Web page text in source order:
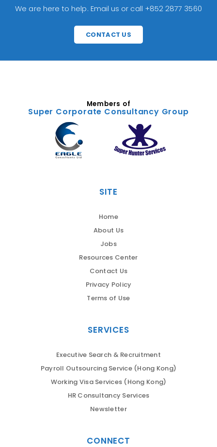
We are here to help. Email us or call +852 2877 3560
CONTACT US
Members of
Super Corporate Consultancy Group
SITE
Home
About Us
Jobs
Resources Center
Contact Us
Privacy Policy
Terms of Use
SERVICES
Executive Search & Recruitment
Payroll Outsourcing Service (Hong Kong)
Working Visa Services (Hong Kong)
HR Consultancy Services
Newsletter
CONNECT